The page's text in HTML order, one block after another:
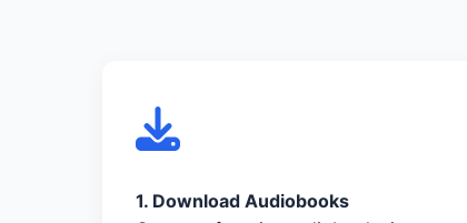
1. Download Audiobooks